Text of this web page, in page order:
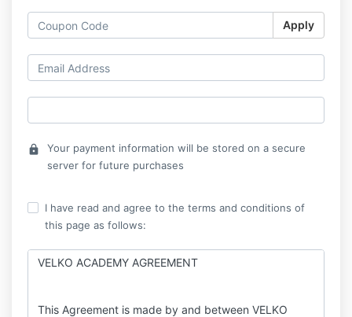
Apply
lock
Your payment information will be stored on a secure
server for future purchases
I have read and agree to the terms and conditions of
this page as follows:
VELKO ACADEMY AGREEMENT
This Agreement is made by and between VELKO